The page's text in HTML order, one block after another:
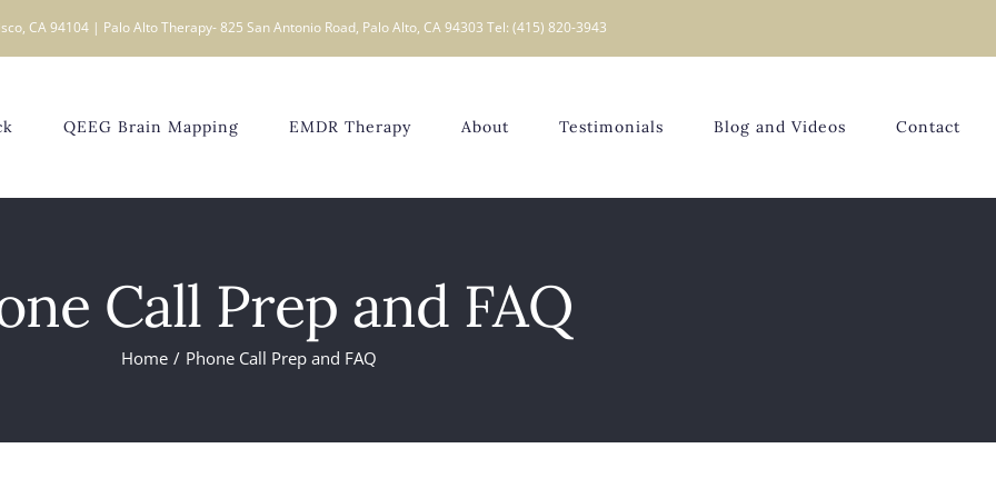
CA 94104 | Palo Alto Therapy- 825 San Antonio Road, Palo Alto, CA 94303 Tel: (415) 820-3943
QEEG Brain Mapping EMDR Therapy About Testimonials Blog and Videos Contact
Call Prep and FAQ
Home Phone Call Prep and FAQ